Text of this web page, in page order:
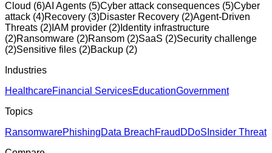
Cloud (6)AI Agents (5)Cyber attack consequences (5)Cyber
attack (4)Recovery (3)Disaster Recovery (2)Agent-Driven
Threats (2) IAM provider (2) Identity infrastructure
(2)Ransomware (2)Ransom (2)SaaS (2)Security challenge
(2)Sensitive files (2)Backup (2)
Industries
HealthcareFinancial ServicesEducationGovernment
Topics
RansomwarePhishingData BreachFraud DDoS Insider Threat